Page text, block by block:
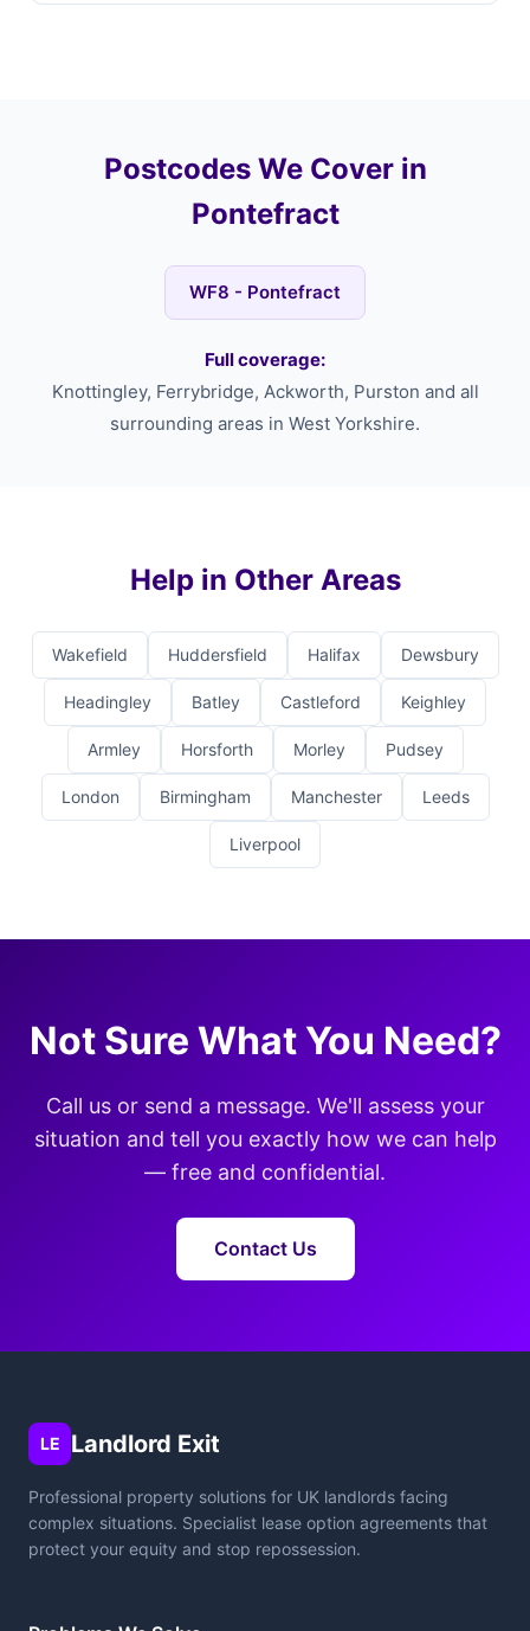
Postcodes We Cover in
Pontefract
WF8 - Pontefract
Full coverage:
Knottingley, Ferrybridge, Ackworth, Purston and all
surrounding areas in West Yorkshire.
Help in Other Areas
Wakefield Huddersfield Halifax Dewsbury
Headingley Batley Castleford Keighley
Armley Horsforth Morley Pudsey
London Birmingham Manchester Leeds
Liverpool
Not Sure What You Need?
Call us or send a message. We'll assess your
situation and tell you exactly how we can help
— free and confidential.
Contact Us
LE Landlord Exit
Professional property solutions for UK landlords facing
complex situations. Specialist lease option agreements that
protect your equity and stop repossession.